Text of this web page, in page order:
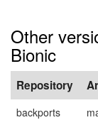
Other
Bionic
Repository
backports